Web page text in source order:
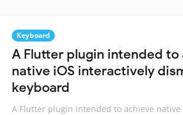
Keyboard
A Flutter plugin intended to
native iOS interactively
keyboard
A Flutter plugin intended to achieve